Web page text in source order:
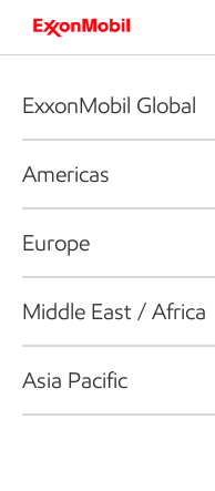
ExxonMobil Global
Americas
Europe
Middle East / Africa
Asia Pacific